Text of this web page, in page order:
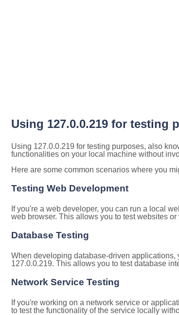
Using 127.0.0.219 for testing
Using 127.0.0.219 for testing purposes, also
functionalities on your local machine without
Here are some common scenarios where you
Testing Web Development
If you're a web developer, you can run a local
web browser. This allows you to test websites
Database Testing
When developing database-driven
127.0.0.219. This allows you to test database
Network Service Testing
If you're working on a network service or
to test the functionality of the service locally